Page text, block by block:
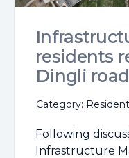
residents
Dingli road
Category:
Following
Infrastructure